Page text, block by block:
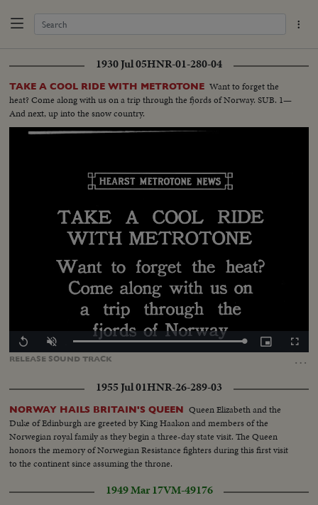
1930 Jul 05HNR-01-280-04
TAKE A COOL RIDE WITH METROTONE Want to forget the
heat? Come along with us on a trip through the fjords of Norway. SUB. 1—
And next, up into the snow country.
RELEASE SOUNDTRACK …
Replay Unmute Loaded:
Picture-
in-
1955 Jul 01HNR-26-289-03
NORWAY HAILS BRITAIN'S QUEEN Queen Elizabeth and the
Duke of Edinburgh are greeted by King Haakon and members of the
Norwegian royal family as they begin a three-day state visit. The Queen
honors the memory of Norwegian Resistance fighters during this first visit
to the continent since assuming the throne.
1949 Mar 17VM-49176